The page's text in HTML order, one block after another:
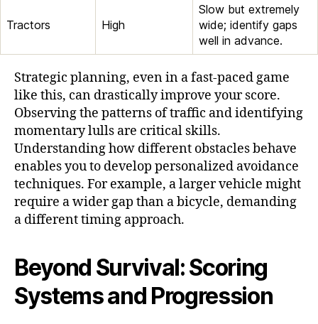
Tractors High
Slow but extremely
wide; identify gaps
well in advance.
Strategic planning, even in a fast-paced game
like this, can drastically improve your score.
Observing the patterns of traffic and identifying
momentary lulls are critical skills.
Understanding how different obstacles behave
enables you to develop personalized avoidance
techniques. For example, a larger vehicle might
require a wider gap than a bicycle, demanding
a different timing approach.
Beyond Survival: Scoring
Systems and Progression